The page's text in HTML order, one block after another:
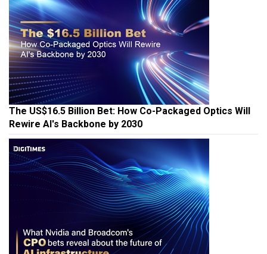
The US$16.5 Billion Bet: How Co-Packaged Optics Will
Rewire AI's Backbone by 2030